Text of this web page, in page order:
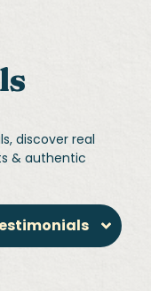
discover real
& authentic